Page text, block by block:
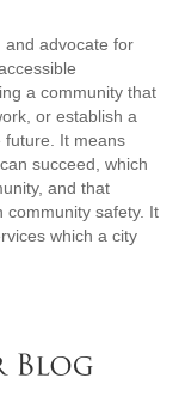
and advocate for
a community that
or establish a
future. It means
succeed, which
and that
community safety. It
which a city